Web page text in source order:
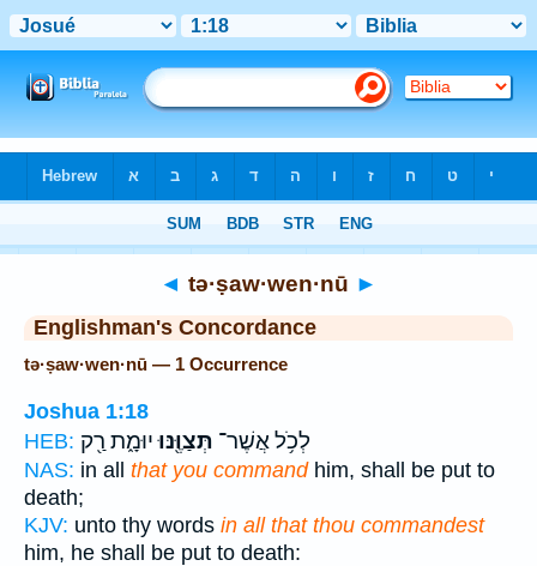
◄ tə·ṣaw·wen·nū ►
Englishman's Concordance
tə·ṣaw·wen·nū — 1 Occurrence
Joshua 1:18
HEB:
לְכֹ֥ל אֲשֶׁר־ תְּצַוֶּ֖נּוּיוּמָ֑ת רַ֖ק
NAS: in all that you commandhim, shall be put to
death;
KJV: unto thy words in all that thou commandest
him, he shall be put to death: